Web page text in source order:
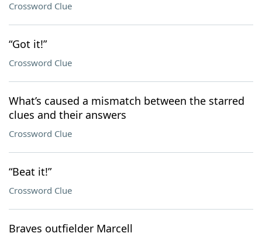
Crossword Clue
“Got it!”
Crossword Clue
What’s caused a mismatch between the starred
clues and their answers
Crossword Clue
“Beat it!”
Crossword Clue
Braves outfielder Marcell